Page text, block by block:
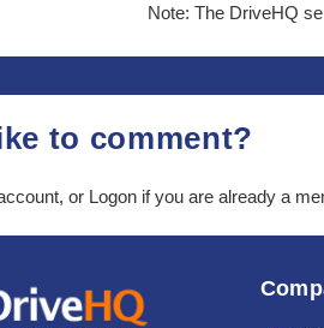
Note: The DriveHQ
to comment?
or Logon if you are already a